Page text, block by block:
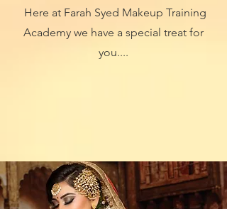
Here at Farah Syed Makeup Training
Academy we have a special treat for
you....